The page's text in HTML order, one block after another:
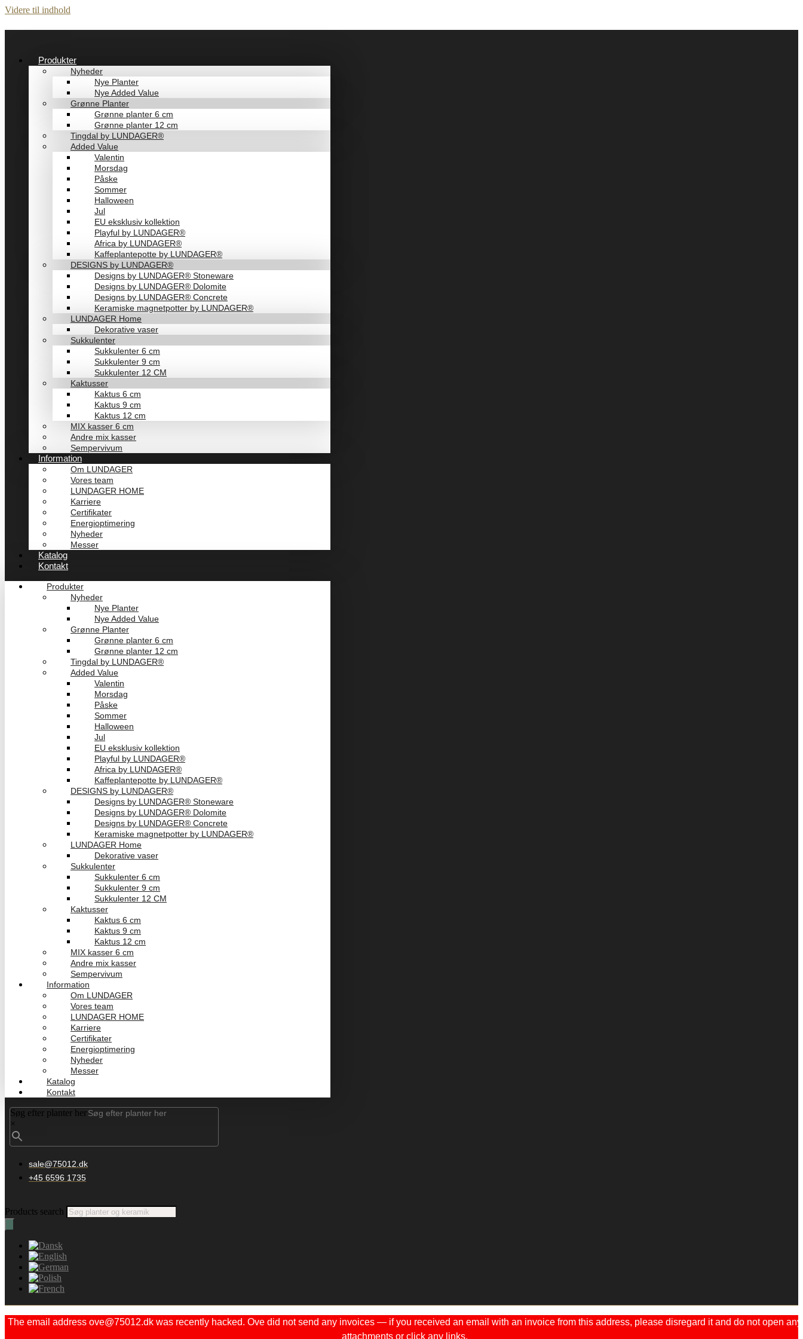
Videre til indhold
Produkter
Nyheder
Nye Planter
Nye Added Value
Grønne Planter
Grønne planter 6 cm
Grønne planter 12 cm
Tingdal by LUNDAGER®
Added Value
Valentin
Morsdag
Påske
Sommer
Halloween
Jul
EU eksklusiv kollektion
Playful by LUNDAGER®
Africa by LUNDAGER®
Kaffeplantepotte by LUNDAGER®
DESIGNS by LUNDAGER®
Designs by LUNDAGER® Stoneware
Designs by LUNDAGER® Dolomite
Designs by LUNDAGER® Concrete
Keramiske magnetpotter by LUNDAGER®
LUNDAGER Home
Dekorative vaser
Sukkulenter
Sukkulenter 6 cm
Sukkulenter 9 cm
Sukkulenter 12 CM
Kaktusser
Kaktus 6 cm
Kaktus 9 cm
Kaktus 12 cm
MIX kasser 6 cm
Andre mix kasser
Sempervivum
Information
Om LUNDAGER
Vores team
LUNDAGER HOME
Karriere
Certifikater
Energioptimering
Nyheder
Messer
Katalog
Kontakt
Produkter
Nyheder
Nye Planter
Nye Added Value
Grønne Planter
Grønne planter 6 cm
Grønne planter 12 cm
Tingdal by LUNDAGER®
Added Value
Valentin
Morsdag
Påske
Sommer
Halloween
Jul
EU eksklusiv kollektion
Playful by LUNDAGER®
Africa by LUNDAGER®
Kaffeplantepotte by LUNDAGER®
DESIGNS by LUNDAGER®
Designs by LUNDAGER® Stoneware
Designs by LUNDAGER® Dolomite
Designs by LUNDAGER® Concrete
Keramiske magnetpotter by LUNDAGER®
LUNDAGER Home
Dekorative vaser
Sukkulenter
Sukkulenter 6 cm
Sukkulenter 9 cm
Sukkulenter 12 CM
Kaktusser
Kaktus 6 cm
Kaktus 9 cm
Kaktus 12 cm
MIX kasser 6 cm
Andre mix kasser
Sempervivum
Information
Om LUNDAGER
Vores team
LUNDAGER HOME
Karriere
Certifikater
Energioptimering
Nyheder
Messer
Katalog
Kontakt
Søg efter planter her
×
sale@75012.dk
+45 6596 1735
Products search
The email address ove@75012.dk was recently hacked. Ove did not send any invoices — if you received an email with an invoice from this address, please disregard it and do not open any
attachments or click any links.